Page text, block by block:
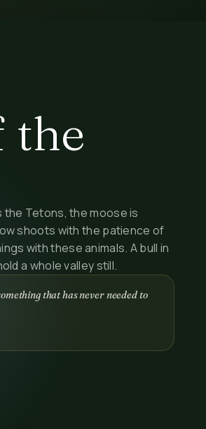
the
Tetons, the moose is
shoots with the patience of
with these animals. A bull in
a whole valley still.
that has never needed to